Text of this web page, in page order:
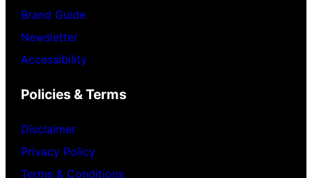
Brand Guide
Newsletter
Accessibility
Policies & Terms
Disclaimer
Privacy Policy
Terms & Conditions